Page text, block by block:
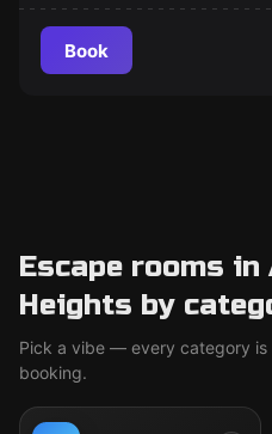
Book
Escape rooms
Heights by
Pick a vibe — every category is
booking.